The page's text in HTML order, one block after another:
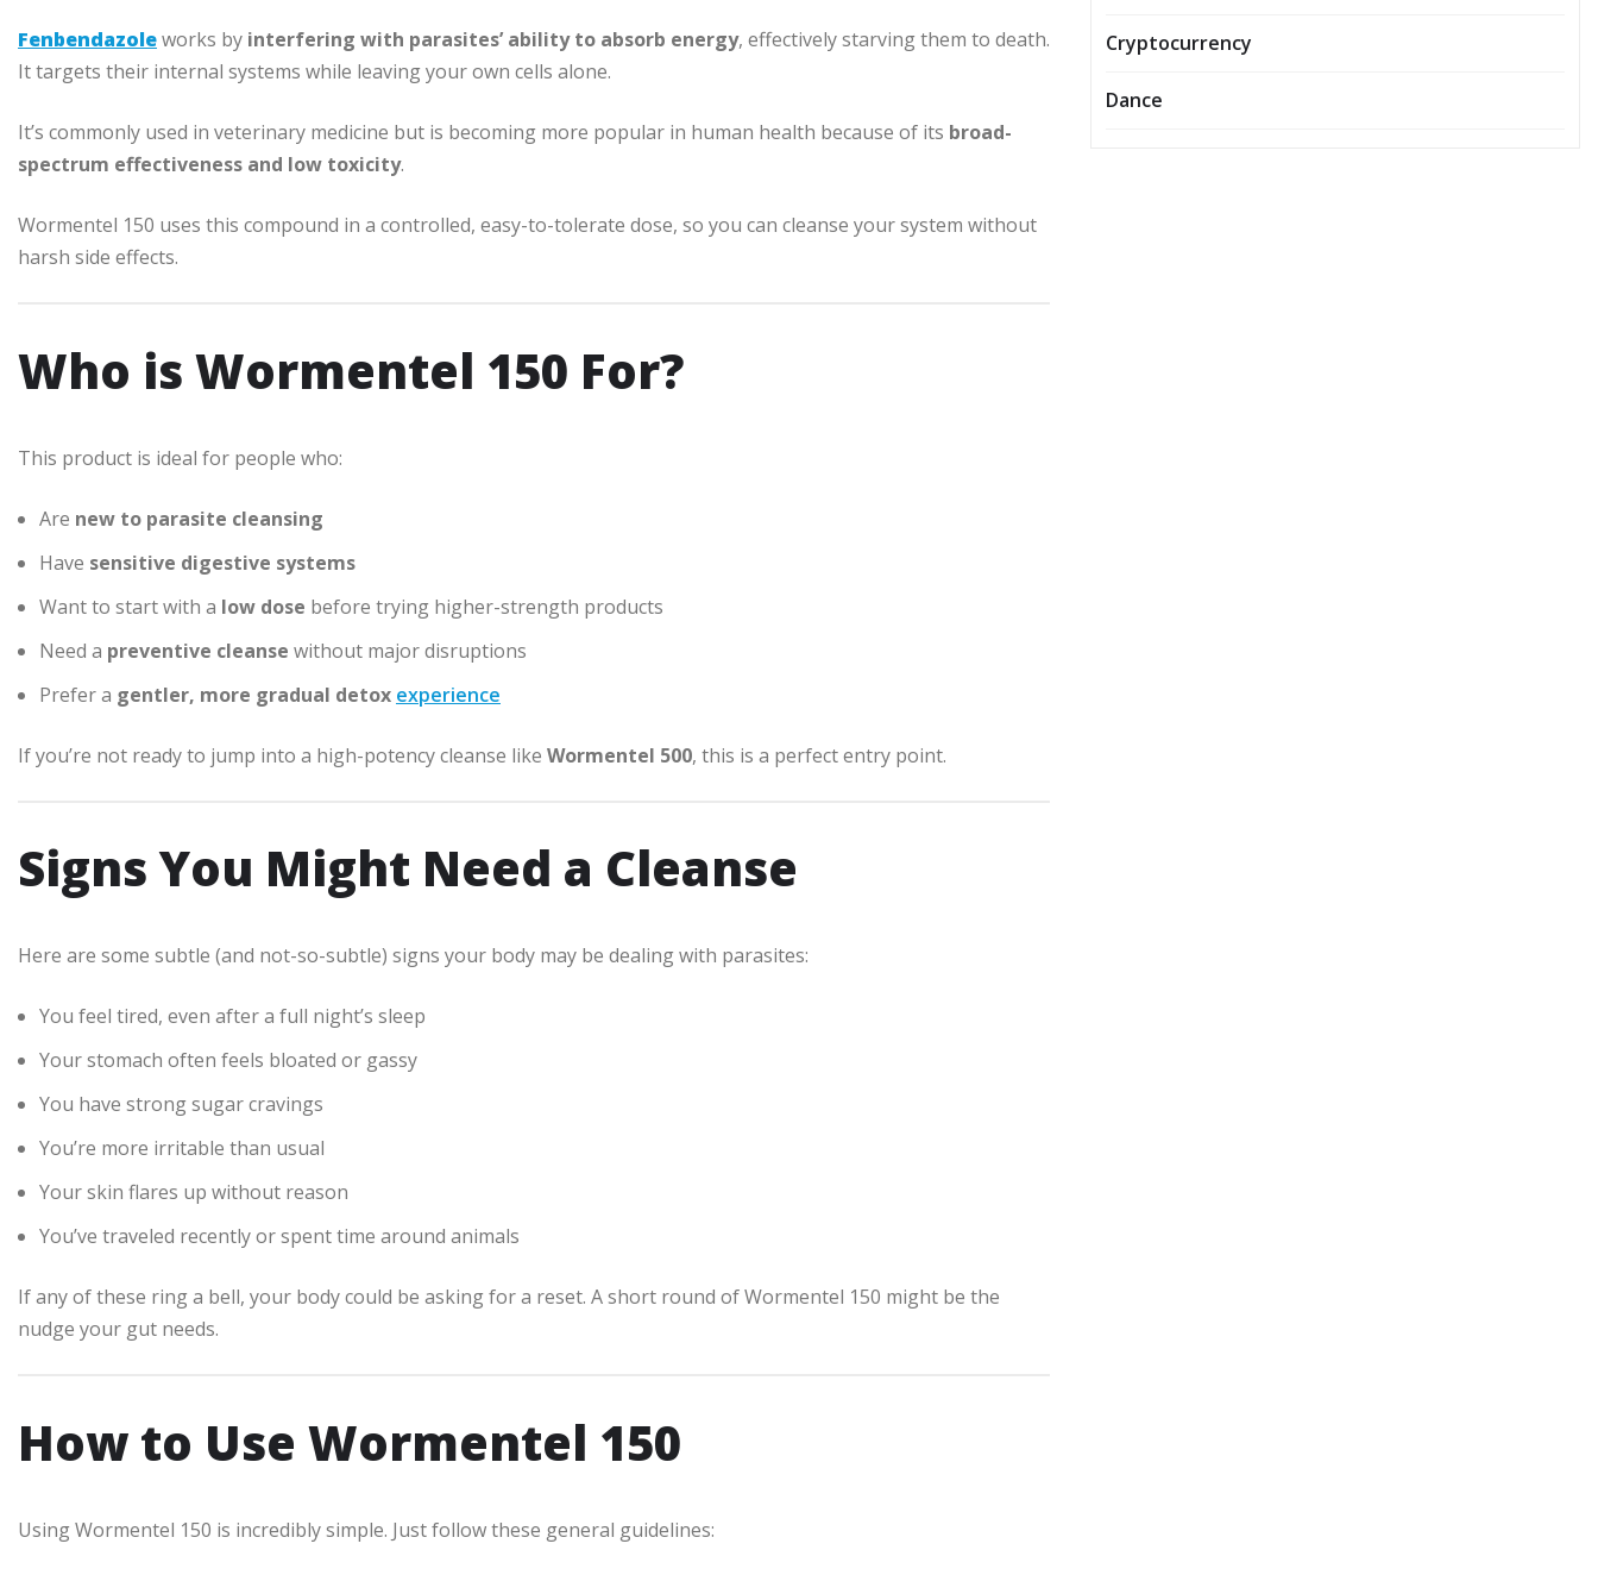
Fenbendazoleworks by interfering with parasites’ ability to absorb energy, effectively starving them to death.
It targets their internal systems while leaving your own cells alone.
It’s commonly used in veterinary medicine but is becoming more popular in human health because of its broad-
spectrum effectiveness and low toxicity.
Wormentel 150 uses this compound in a controlled, easy-to-tolerate dose, so you can cleanse your system without
harsh side effects.
Who is Wormentel 150 For?
This product is ideal for people who:
Are new to parasite cleansing
Have sensitive digestive systems
Want to start with a low dose before trying higher-strength products
Need a preventive cleanse without major disruptions
Prefer a gentler, more gradual detox experience
If you’re not ready to jump into a high-potency cleanse like Wormentel 500, this is a perfect entry point.
Signs You Might Need a Cleanse
Here are some subtle (and not-so-subtle) signs your body may be dealing with parasites:
You feel tired, even after a full night’s sleep
Your stomach often feels bloated or gassy
You have strong sugar cravings
You’re more irritable than usual
Your skin flares up without reason
You’ve traveled recently or spent time around animals
If any of these ring a bell, your body could be asking for a reset. A short round of Wormentel 150 might be the
nudge your gut needs.
How to Use Wormentel 150
Using Wormentel 150 is incredibly simple. Just follow these general guidelines:
Cryptocurrency
Dance